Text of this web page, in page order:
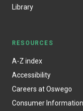
Library
RESOURCES
A-Z index
Accessibility
Careers at Oswego
Consumer